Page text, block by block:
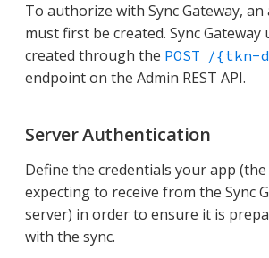
To authorize with Sync Gateway,
must first be created. Sync Gateway
created through the POST /{tkn-
endpoint on the Admin REST API.
Server Authentication
Define the credentials your app (the
expecting to receive from the Sync
server) in order to ensure it is
with the sync.